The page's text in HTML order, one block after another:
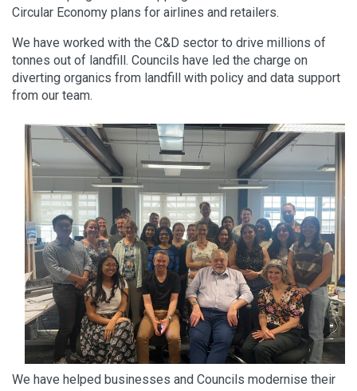
Circular Economy plans for airlines and retailers.
We have worked with the C&D sector to drive millions of
tonnes out of landfill. Councils have led the charge on
diverting organics from landfill with policy and data support
from our team.
We have helped businesses and Councils modernise their